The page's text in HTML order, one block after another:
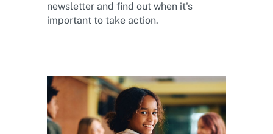
newsletter and find out when it's
important to take action.